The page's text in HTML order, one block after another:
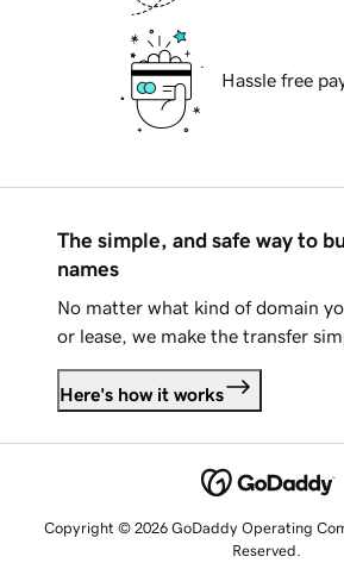
Hassle free
The simple, and safe way to
names
No matter what kind of domain
or lease, we make the transfer
Here's how it works
Copyright © 2026 GoDaddy Operating
Reserved.